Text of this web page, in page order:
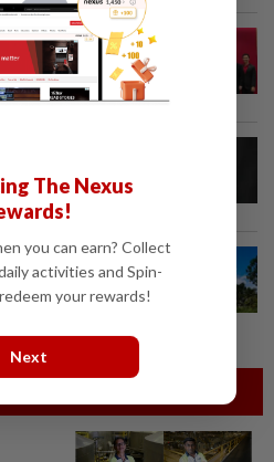
Singapore
green power...
continues to
The Nexus
you can earn? Collect
activities and Spin-
your rewards!
Next